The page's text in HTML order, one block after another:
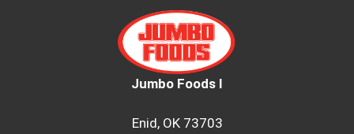
Jumbo Foods I
Enid, OK 73703